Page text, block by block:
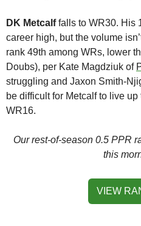
DK Metcalf falls to WR30. His
career high, but the volume
rank 49th among WRs, lower
Doubs), per Kate Magdziuk of
struggling and Jaxon Smith-
be difficult for Metcalf to live
WR16.
Our rest-of-season 0.5 PPR
this
VIEW